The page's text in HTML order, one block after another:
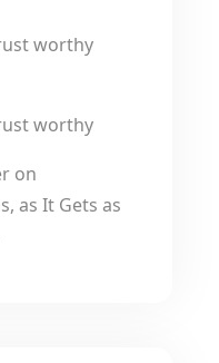
worthy
worthy
on
as It Gets as